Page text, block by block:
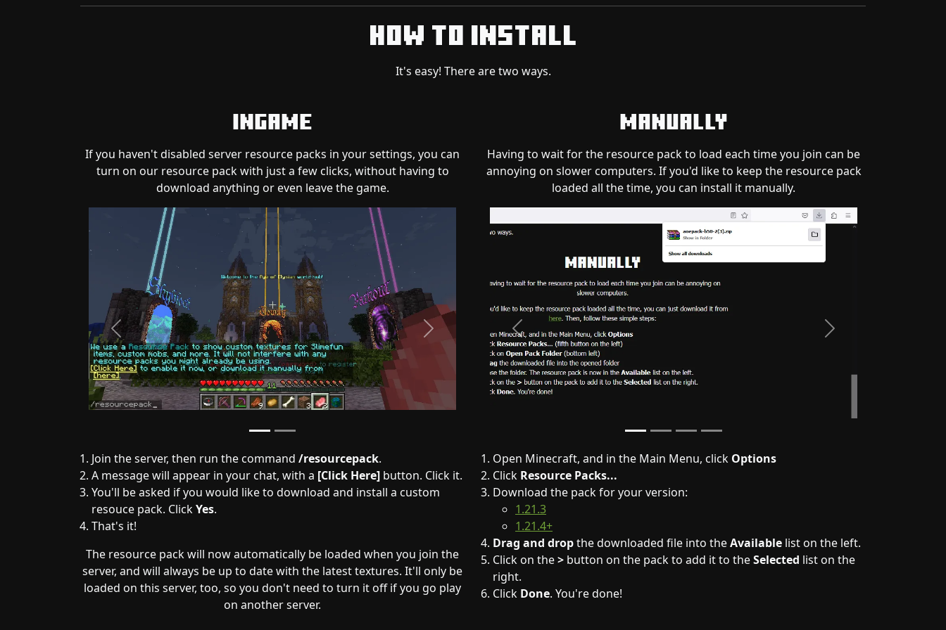
How to Install
It's easy! There are two ways.
Ingame
If you haven't disabled server resource packs in your settings, you can
turn on our resource pack with just a few clicks, without having to
download anything or even leave the game.
Previous Next
Join the server, then run the command /resourcepack.
A message will appear in your chat, with a [Click Here] button. Click it.
You'll be asked if you would like to download and install a custom
resouce pack. ClickYes.
That's it!
The resource pack will now automatically be loaded when you join the
server, and will always be up to date with the latest textures. It'll only be
loaded on this server, too, so you don't need to turn it off if you go play
on another server.
Manually
Having to wait for the resource pack to load each time you join can be
annoying on slower computers. If you'd like to keep the resource pack
loaded all the time, you can install it manually.
Previous Next
Open Minecraft, and in the Main Menu, click Options
Click Resource Packs...
Download the pack for your version:
1.21.3
1.21.4+
Drag and dropthe downloaded file into theAvailable list on the left.
Click on the> button on the pack to add it to theSelected list on the
right.
Click Done. You're done!